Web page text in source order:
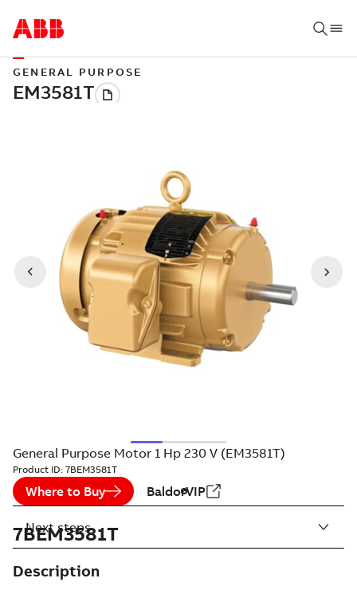
GENERAL PURPOSE
General Purpose Motor 1 Hp 230 V (EM3581T)
Product ID: 7BEM3581T
Where to Buy BaldorVIP
7BEM3581T
Description
Next steps